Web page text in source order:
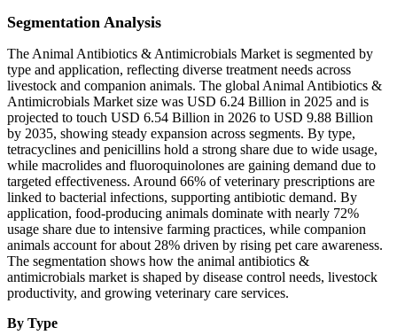
Segmentation Analysis
The Animal Antibiotics & Antimicrobials Market is segmented by
type and application, reflecting diverse treatment needs across
livestock and companion animals. The global Animal Antibiotics &
Antimicrobials Market size was USD 6.24 Billion in 2025 and is
projected to touch USD 6.54 Billion in 2026 to USD 9.88 Billion
by 2035, showing steady expansion across segments. By type,
tetracyclines and penicillins hold a strong share due to wide usage,
while macrolides and fluoroquinolones are gaining demand due to
targeted effectiveness. Around 66% of veterinary prescriptions are
linked to bacterial infections, supporting antibiotic demand. By
application, food-producing animals dominate with nearly 72%
usage share due to intensive farming practices, while companion
animals account for about 28% driven by rising pet care awareness.
The segmentation shows how the animal antibiotics &
antimicrobials market is shaped by disease control needs, livestock
productivity, and growing veterinary care services.
By Type